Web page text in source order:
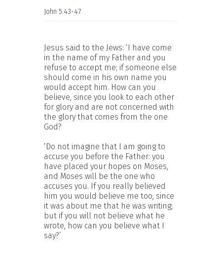
John 5:43-47
Jesus said to the Jews: ‘I have come
in the name of my Father and you
refuse to accept me; if someone else
should come in his own name you
would accept him. How can you
believe, since you look to each other
for glory and are not concerned with
the glory that comes from the one
God?
‘Do not imagine that I am going to
accuse you before the Father: you
have placed your hopes on Moses,
and Moses will be the one who
accuses you. If you really believed
him you would believe me too, since
it was about me that he was writing;
but if you will not believe what he
wrote, how can you believe what I
say?’